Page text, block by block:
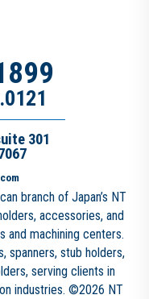
301
branch of Japan’s NT
accessories, and
and machining centers.
spanners, stub holders,
serving clients in
industries. ©2026 NT